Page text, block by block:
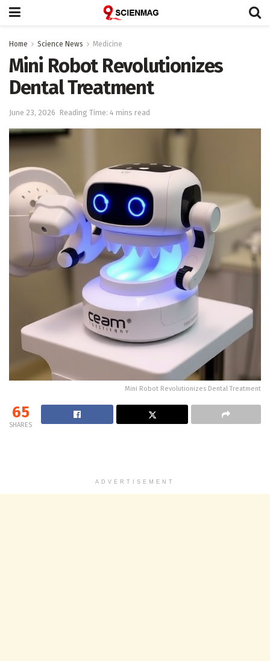
Home Science News Medicine
Mini Robot Revolutionizes
Dental Treatment
June 23, 2026 Reading Time: 4 mins read
Mini Robot Revolutionizes Dental Treatment
65
SHARES
ADVERTISEMENT